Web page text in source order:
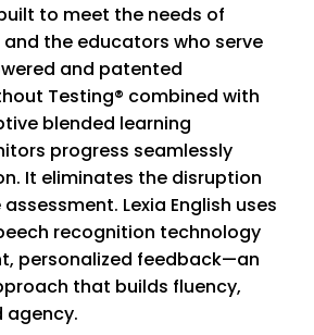
to meet the needs of
and the educators who serve
and patented
Testing® combined with
blended learning
progress seamlessly
It eliminates the disruption
Lexia English uses
recognition technology
personalized feedback—an
that builds fluency,
agency.